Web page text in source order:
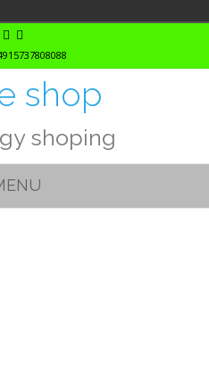
shop
shoping